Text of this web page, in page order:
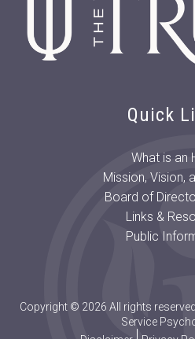
Quick
What is an
Mission, Vision,
Board of
Links &
Public
Copyright © 2026 All rights
Service